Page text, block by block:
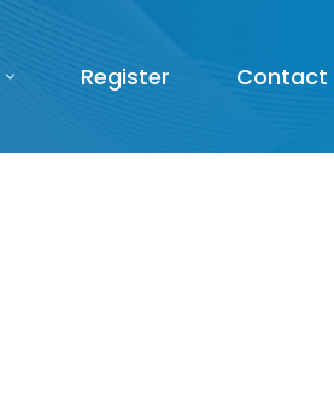
Register Contact